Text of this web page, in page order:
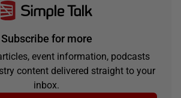
Subscribe for more
event information, podcasts
content delivered straight to your
inbox.